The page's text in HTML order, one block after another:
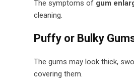
The symptoms of gum
cleaning.
Puffy or Bulky
The gums may look thick,
covering them.